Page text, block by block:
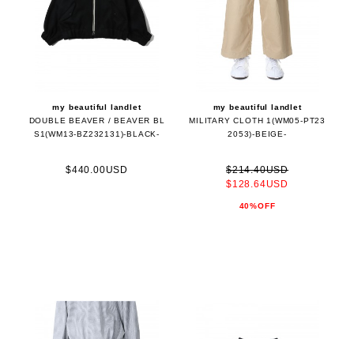
my beautiful landlet
DOUBLE BEAVER / BEAVER BL
S1(WM13-BZ232131)-BLACK-
$440.00USD
my beautiful landlet
MILITARY CLOTH 1(WM05-PT23
2053)-BEIGE-
$214.40USD
$128.64USD
40%OFF